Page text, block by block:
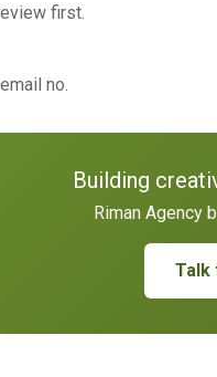
first.
no.
Building
Riman Agency
Talk